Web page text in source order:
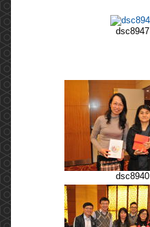
dsc8947
dsc8940